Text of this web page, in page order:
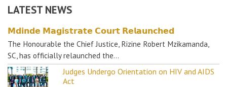
LATEST NEWS
𝗠𝗱𝗶𝗻𝗱𝗲 𝗠𝗮𝗴𝗶𝘀𝘁𝗿𝗮𝘁𝗲 𝗖𝗼𝘂𝗿𝘁 𝗥𝗲𝗹𝗮𝘂𝗻𝗰𝗵𝗲𝗱
The Honourable the Chief Justice, Rizine Robert Mzikamanda,
SC, has officially relaunched the…
Judges Undergo Orientation on HIV and AIDS
Act